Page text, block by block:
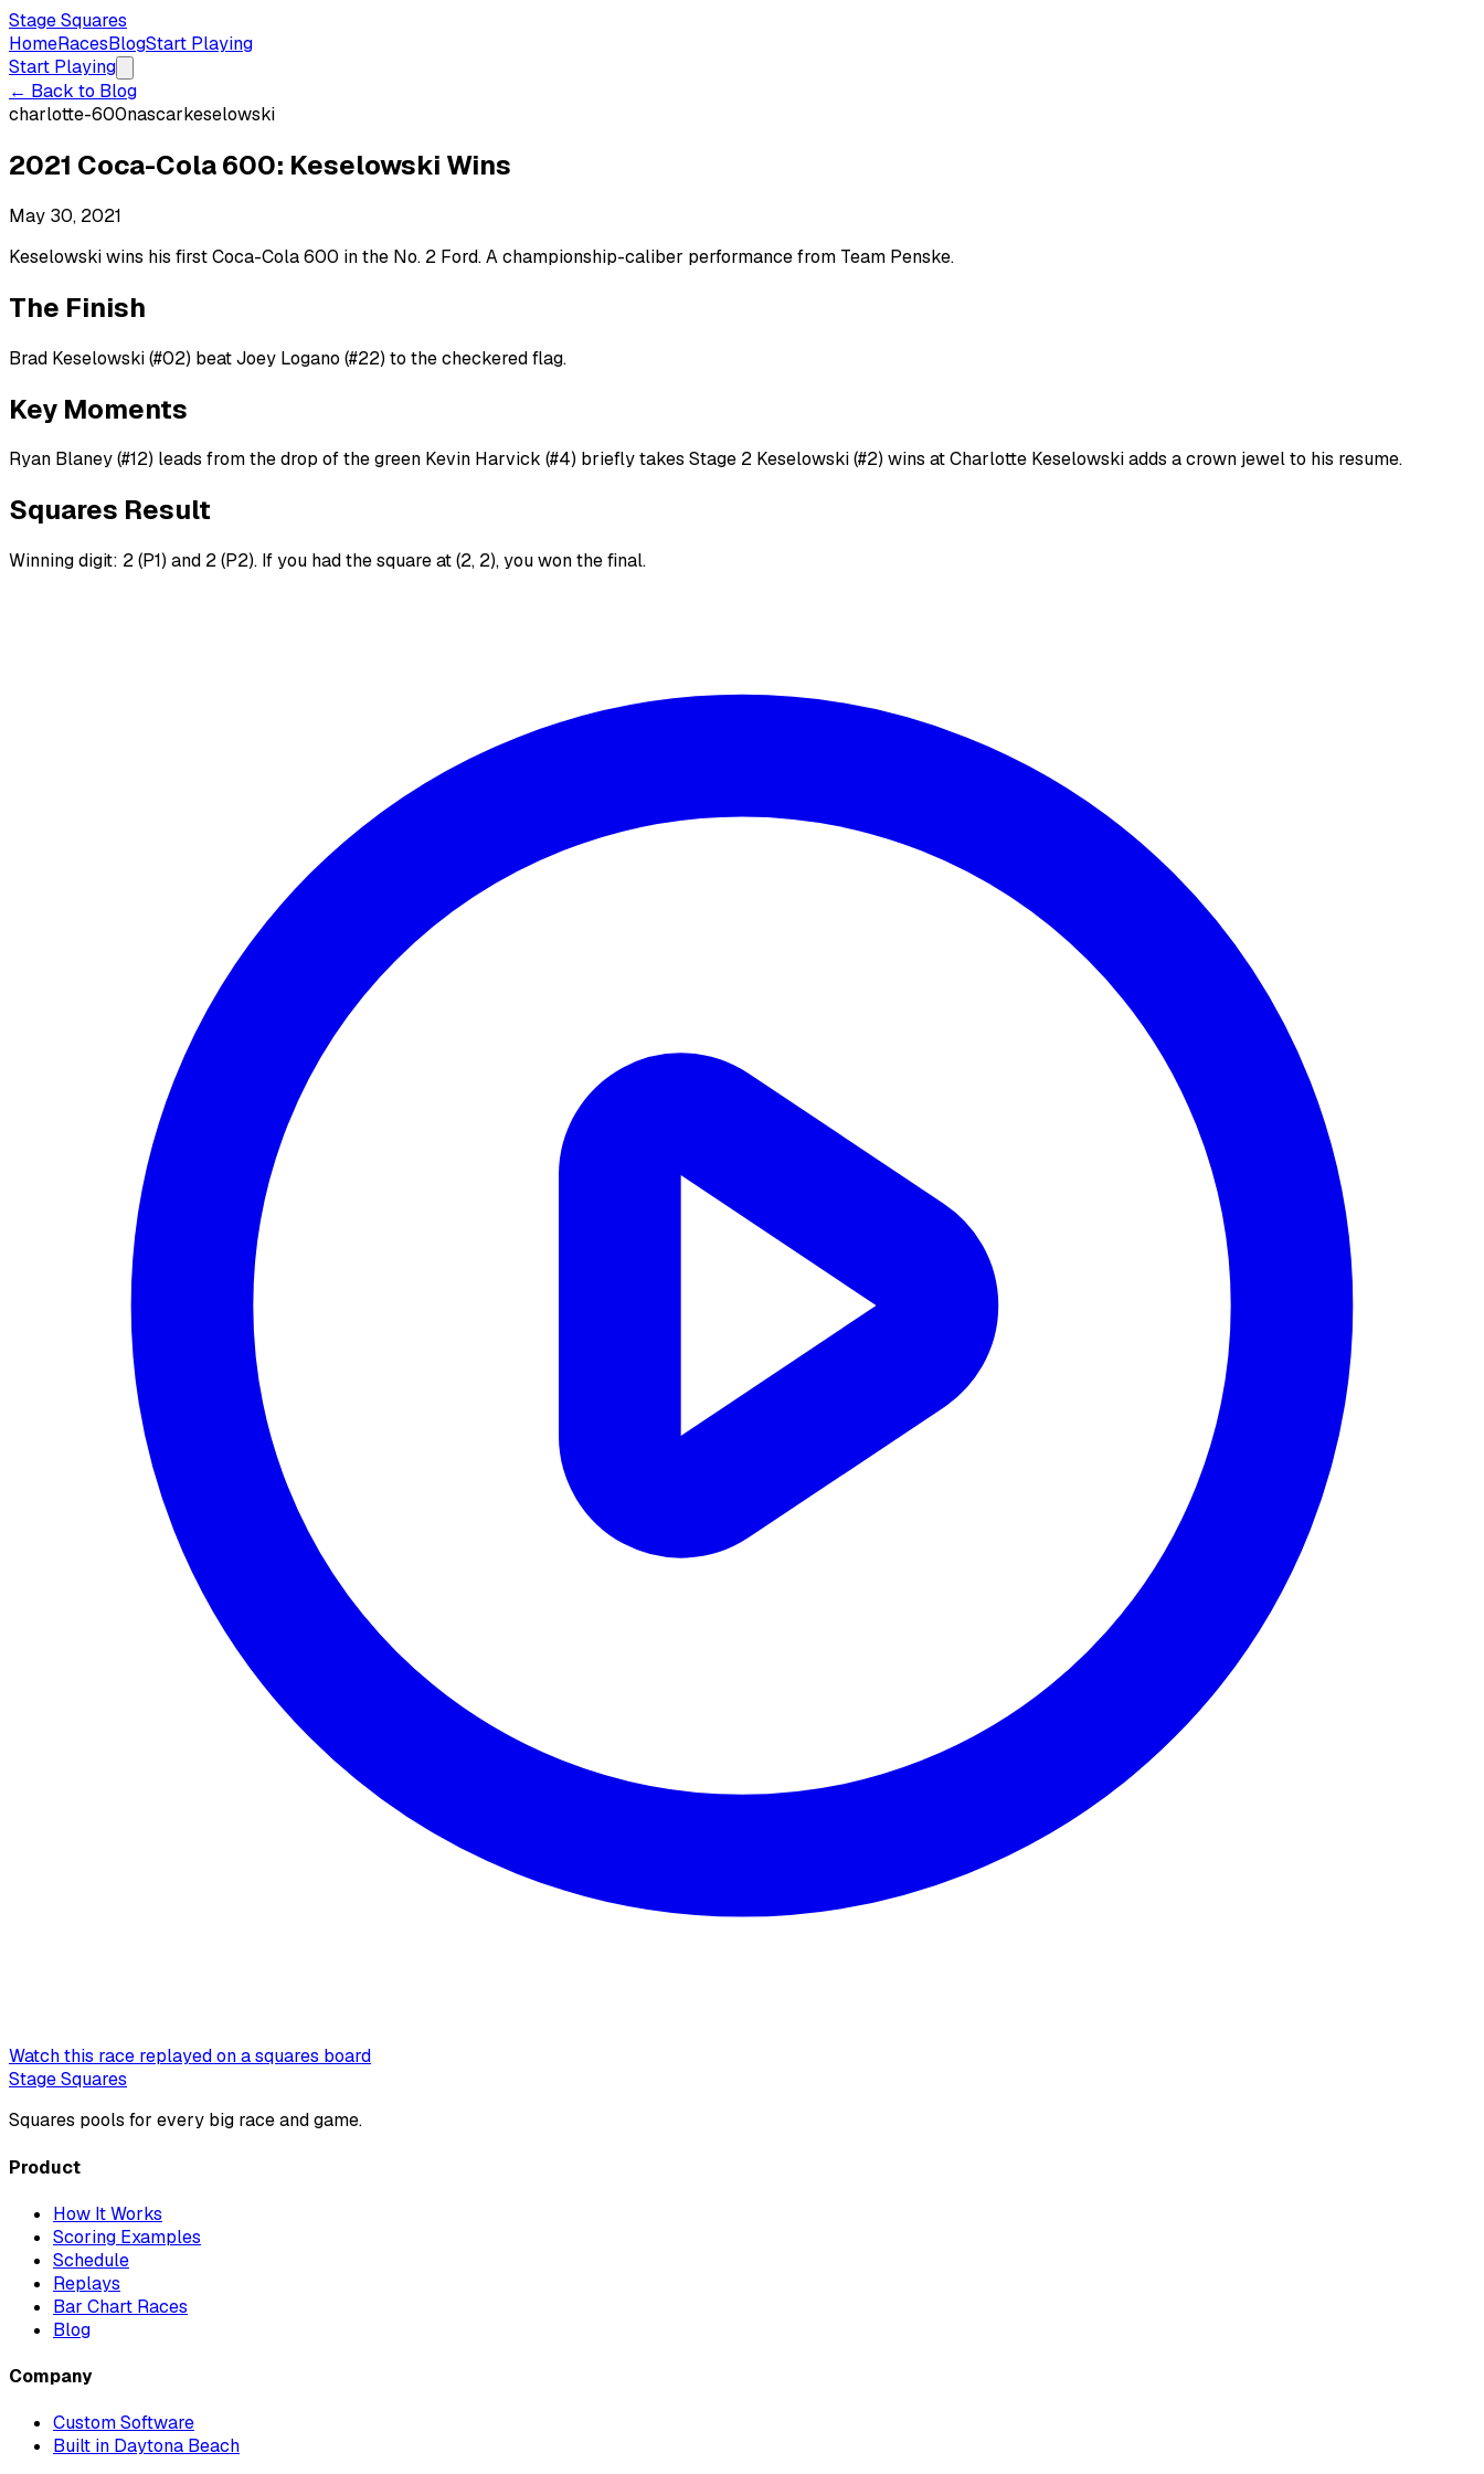
Stage Squares
HomeRacesBlogStart Playing
Start Playing
← Back to Blog
charlotte-600nascarkeselowski
2021 Coca-Cola 600: Keselowski Wins
May 30, 2021
Keselowski wins his first Coca-Cola 600 in the No. 2 Ford. A championship-caliber performance from Team Penske.
The Finish
Brad Keselowski (#02) beat Joey Logano (#22) to the checkered flag.
Key Moments
Ryan Blaney (#12) leads from the drop of the green Kevin Harvick (#4) briefly takes Stage 2 Keselowski (#2) wins at Charlotte Keselowski adds a crown jewel to his resume.
Squares Result
Winning digit: 2 (P1) and 2 (P2). If you had the square at (2, 2), you won the final.
Watch this race replayed on a squares board
Stage Squares
Squares pools for every big race and game.
Product
How It Works
Scoring Examples
Schedule
Replays
Bar Chart Races
Blog
Company
Custom Software
Built in Daytona Beach